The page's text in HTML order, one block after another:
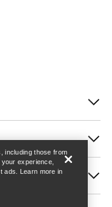
including those from
experience,
ads. Learn more in